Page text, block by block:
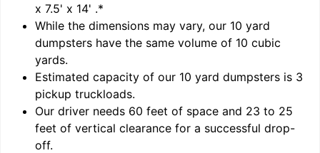
x 7.5' x 14' .*
While the dimensions may vary, our 10 yard
dumpsters have the same volume of 10 cubic
yards.
Estimated capacity of our 10 yard dumpsters is 3
pickup truckloads.
Our driver needs 60 feet of space and 23 to 25
feet of vertical clearance for a successful drop-
off.